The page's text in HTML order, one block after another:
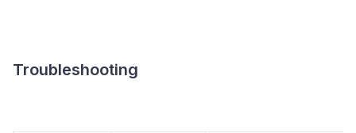
Troubleshooting